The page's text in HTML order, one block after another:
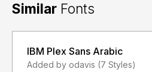
Similar Fonts
IBM Plex Sans Arabic
Added by odavis (7 Styles)